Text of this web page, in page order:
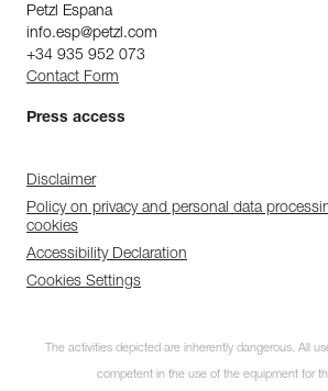
Petzl Espana
info.esp@petzl.com
+34 935 952 073
Contact Form
Press access
Disclaimer
Policy on privacy and personal data
cookies
Accessibility Declaration
Cookies Settings
The activities depicted are inherently dangerous. All
competent in the use of the equipment for